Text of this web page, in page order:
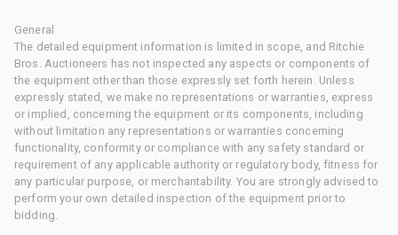
General
The detailed equipment information is limited in scope, and Ritchie
Bros. Auctioneers has not inspected any aspects or components of
the equipment other than those expressly set forth herein. Unless
expressly stated, we make no representations or warranties, express
or implied, concerning the equipment or its components, including
without limitation any representations or warranties concerning
functionality, conformity or compliance with any safety standard or
requirement of any applicable authority or regulatory body, fitness for
any particular purpose, or merchantability. You are strongly advised to
perform your own detailed inspection of the equipment prior to
bidding.